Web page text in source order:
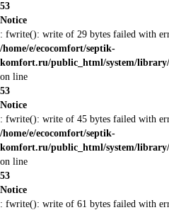
53
Notice
: fwrite(): write of 29 bytes failed with
/home/e/ecocomfort/septik-
komfort.ru/public_html/system/
on line
53
Notice
: fwrite(): write of 45 bytes failed with
/home/e/ecocomfort/septik-
komfort.ru/public_html/system/
on line
53
Notice
: fwrite(): write of 61 bytes failed with